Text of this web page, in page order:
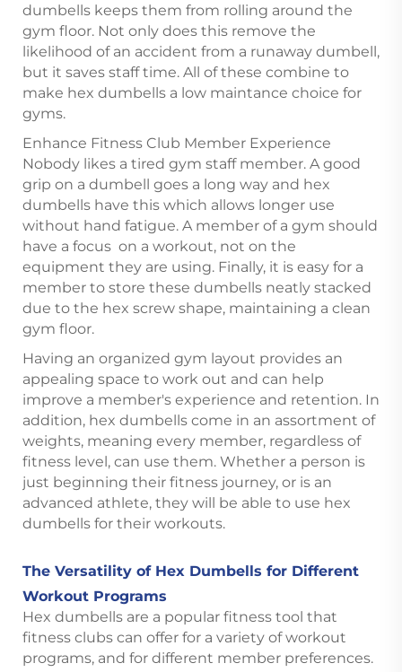
dumbells keeps them from rolling around the
gym floor. Not only does this remove the
likelihood of an accident from a runaway dumbell,
but it saves staff time. All of these combine to
make hex dumbells a low maintance choice for
gyms.
Enhance Fitness Club Member Experience
Nobody likes a tired gym staff member. A good
grip on a dumbell goes a long way and hex
dumbells have this which allows longer use
without hand fatigue. A member of a gym should
have a focus on a workout, not on the
equipment they are using. Finally, it is easy for a
member to store these dumbells neatly stacked
due to the hex screw shape, maintaining a clean
gym floor.
Having an organized gym layout provides an
appealing space to work out and can help
improve a member's experience and retention. In
addition, hex dumbells come in an assortment of
weights, meaning every member, regardless of
fitness level, can use them. Whether a person is
just beginning their fitness journey, or is an
advanced athlete, they will be able to use hex
dumbells for their workouts.
The Versatility of Hex Dumbells for Different
Workout Programs
Hex dumbells are a popular fitness tool that
fitness clubs can offer for a variety of workout
programs, and for different member preferences.